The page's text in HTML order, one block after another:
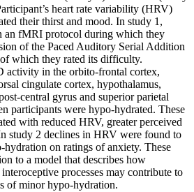
heart rate variability (HRV)
their thirst and mood. In study 1,
an fMRI protocol during which they
of the Paced Auditory Serial Addition
which they rated its difficulty.
activity in the orbito-frontal cortex,
cingulate cortex, hypothalamus,
central gyrus and superior parietal
participants were hypo-hydrated. These
with reduced HRV, greater perceived
study 2 declines in HRV were found to
hydration on ratings of anxiety. These
to a model that describes how
processes may contribute to
of minor hypo-hydration.